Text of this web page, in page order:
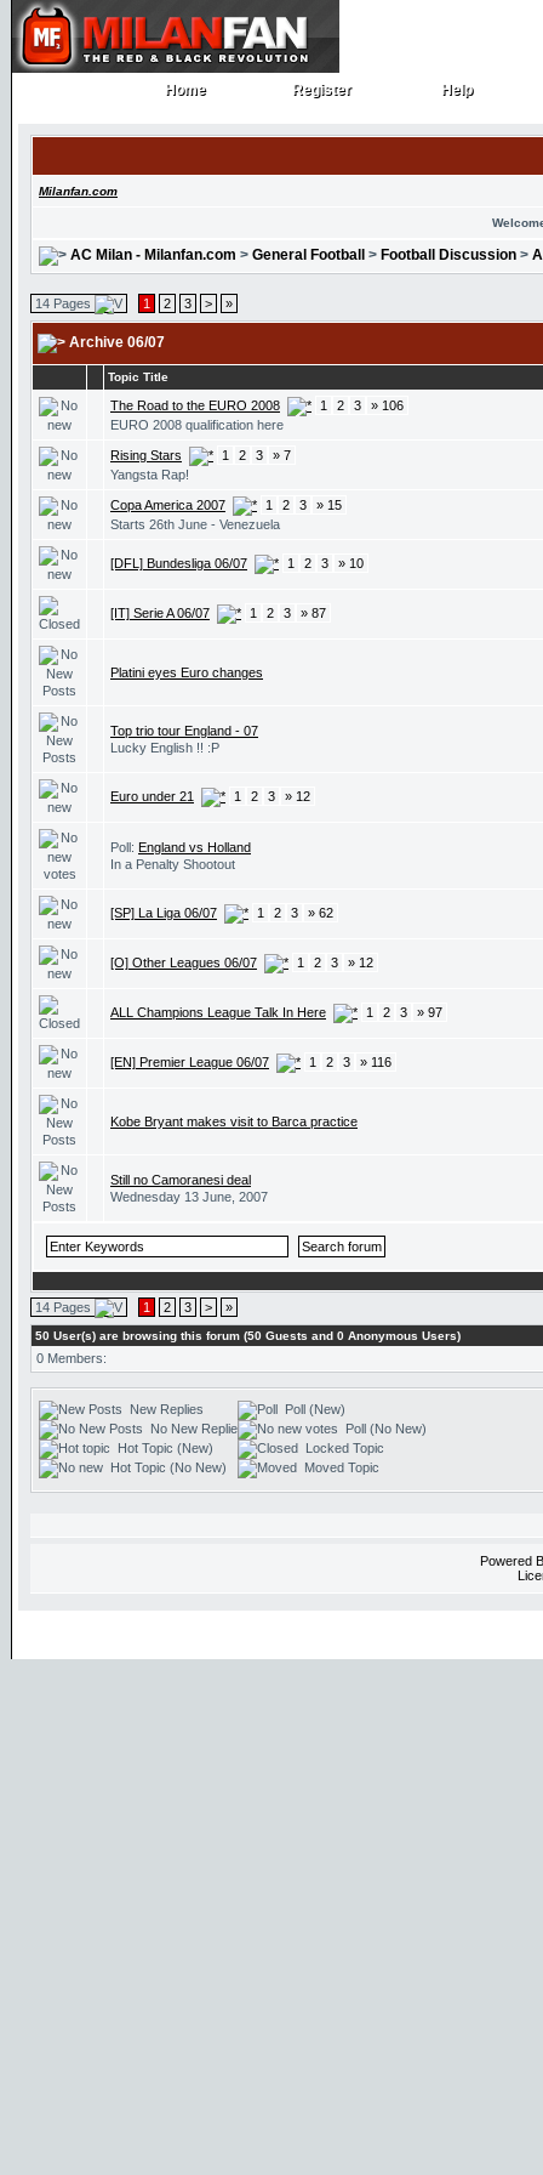
Home
Home Register
Register Help
Help
Milanfan.com
AC Milan - Milanfan.com > General Football > Football Discussion >
14 Pages 1 2 3 > »
Archive 06/07
Topic Title
The Road to the EURO 2008 1 2 3
» 106
EURO 2008 qualification here
Rising Stars 1 2 3
» 7
Yangsta Rap!
Copa America 2007 1 2 3
» 15
Starts 26th June - Venezuela
[DFL] Bundesliga 06/07 1 2 3 » 10
[IT] Serie A 06/07 1 2 3 » 87
Platini eyes Euro changes
Top trio tour England - 07
Lucky English !! :P
Euro under 21 1 2 3 » 12
Poll: England vs Holland
In a Penalty Shootout
[SP] La Liga 06/07 1 2 3 » 62
[O] Other Leagues 06/07 1 2 3 » 12
ALL Champions League Talk In Here 1 2 3 » 97
[EN] Premier League 06/07 1 2 3 » 116
Kobe Bryant makes visit to Barca practice
Still no Camoranesi deal
Wednesday 13 June, 2007
14 Pages 1 2 3 > »
50 User(s) are browsing this forum (50 Guests and 0 Anonymous Users)
0 Members:
New Replies
No New Replies
Hot Topic (New)
Hot Topic (No New)
Poll (New)
Poll (No New)
Locked Topic
Moved Topic
Powered